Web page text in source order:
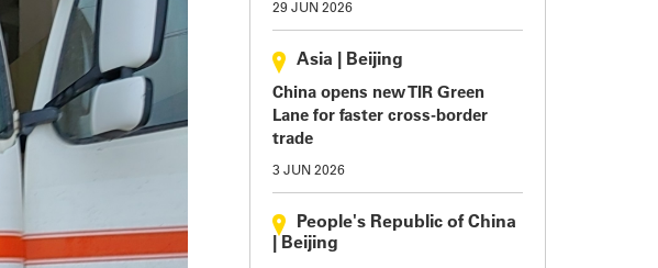
29 JUN 2026
Asia Beijing
China opens new TIR Green
Lane for faster cross-border
trade
3 JUN 2026
People's Republic of China
Beijing